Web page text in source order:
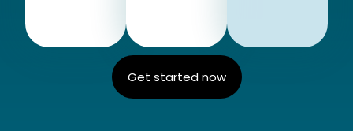
Get started now